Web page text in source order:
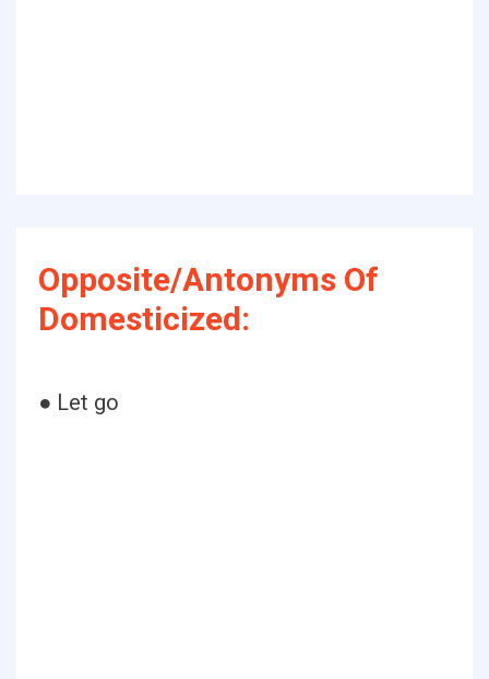
Opposite/Antonyms Of
Domesticized:
● Let go